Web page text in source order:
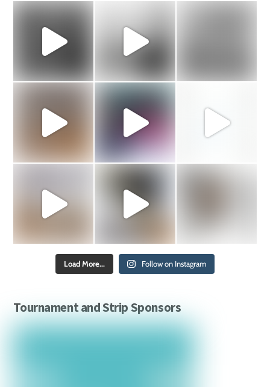
Load More... Follow on Instagram
Tournament and Strip Sponsors